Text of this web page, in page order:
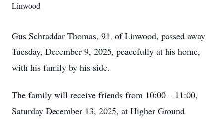
Linwood
Gus Schraddar Thomas, 91, of Linwood, passed away
Tuesday, December 9, 2025, peacefully at his home,
with his family by his side.
The family will receive friends from 10:00 – 11:00,
Saturday December 13, 2025, at Higher Ground